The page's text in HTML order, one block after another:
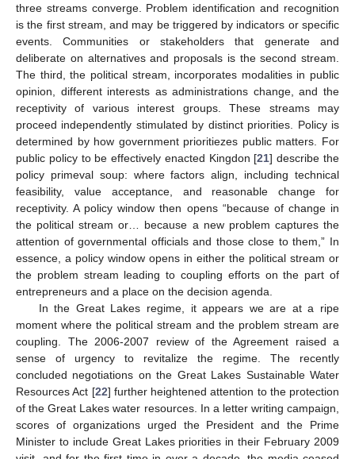
three streams converge. Problem identification and recognition
is the first stream, and may be triggered by indicators or specific
events. Communities or stakeholders that generate and
deliberate on alternatives and proposals is the second stream.
The third, the political stream, incorporates modalities in public
opinion, different interests as administrations change, and the
receptivity of various interest groups. These streams may
proceed independently stimulated by distinct priorities. Policy is
determined by how government prioritiezes public matters. For
public policy to be effectively enacted Kingdon [21] describe the
policy primeval soup: where factors align, including technical
feasibility, value acceptance, and reasonable change for
receptivity. A policy window then opens “because of change in
the political stream or… because a new problem captures the
attention of governmental officials and those close to them,” In
essence, a policy window opens in either the political stream or
the problem stream leading to coupling efforts on the part of
entrepreneurs and a place on the decision agenda.
In the Great Lakes regime, it appears we are at a ripe
moment where the political stream and the problem stream are
coupling. The 2006-2007 review of the Agreement raised a
sense of urgency to revitalize the regime. The recently
concluded negotiations on the Great Lakes Sustainable Water
Resources Act [22] further heightened attention to the protection
of the Great Lakes water resources. In a letter writing campaign,
scores of organizations urged the President and the Prime
Minister to include Great Lakes priorities in their February 2009